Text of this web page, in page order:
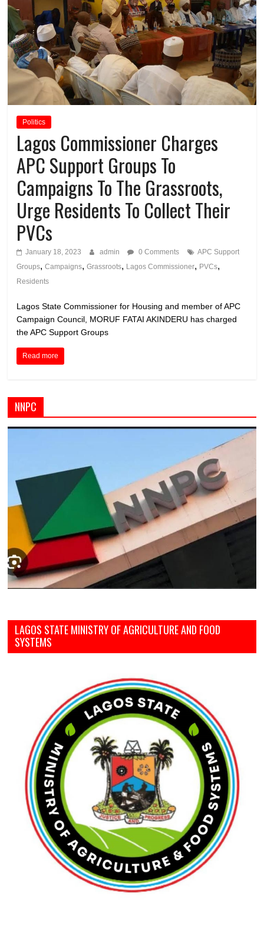
Politics
Lagos Commissioner Charges
APC Support Groups To
Campaigns To The Grassroots,
Urge Residents To Collect Their
PVCs
January 18, 2023 admin 0 Comments
APC Support
Groups,Campaigns,Grassroots, Lagos Commissioner, PVCs,
Residents
Lagos State Commissioner for Housing and member of APC
Campaign Council, MORUF FATAI AKINDERU has charged
the APC Support Groups
Read more
NNPC
LAGOS STATE MINISTRY OF AGRICULTURE AND FOOD
SYSTEMS